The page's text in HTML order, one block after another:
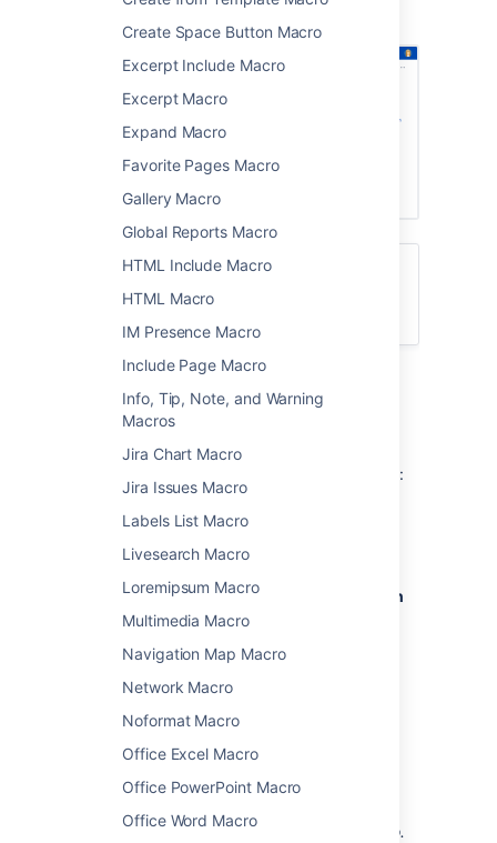
Create Space Button Macro
Excerpt Include Macro
Excerpt Macro
Expand Macro
Favorite Pages Macro
Gallery Macro
Global Reports Macro
HTML Include Macro
HTML Macro
IM Presence Macro
Include Page Macro
Info, Tip, Note, and Warning
Macros
Jira Chart Macro
Jira Issues Macro
Labels List Macro
Livesearch Macro
Loremipsum Macro
Multimedia Macro
Navigation Map Macro
Network Macro
Noformat Macro
Office Excel Macro
Office PowerPoint Macro
Office Word Macro
Want to create a table of contents from
headings on your page? See
Add the Children Display
macro to your page
To add the Children Display macro to a page:
>Other Macros
theConfluence content
Navigation
category.
Use the parameters below to specify
which pages to display, and how you
want them to look.
ChooseInsert.
You can then publish your page to see the
display options in the Children Display macro.